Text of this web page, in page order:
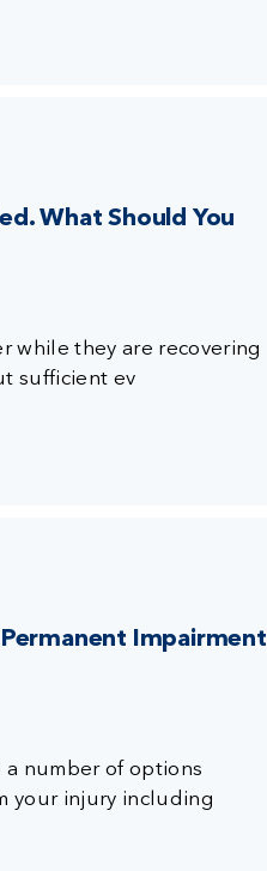
What Should You
while they are recovering
sufficient ev
Impairment
a number of options
your injury including